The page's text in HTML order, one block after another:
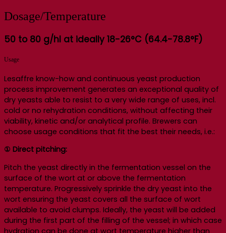
Dosage/Temperature
50 to 80 g/hl at ideally 18-26°C (64.4-78.8°F)
Usage
Lesaffre know-how and continuous yeast production
process improvement generates an exceptional quality of
dry yeasts able to resist to a very wide range of uses, incl.
cold or no rehydration conditions, without affecting their
viability, kinetic and/or analytical profile. Brewers can
choose usage conditions that fit the best their needs, i.e.:
① Direct pitching:
Pitch the yeast directly in the fermentation vessel on the
surface of the wort at or above the fermentation
temperature. Progressively sprinkle the dry yeast into the
wort ensuring the yeast covers all the surface of wort
available to avoid clumps. Ideally, the yeast will be added
during the first part of the filling of the vessel; in which case
hydration can be done at wort temperature higher than